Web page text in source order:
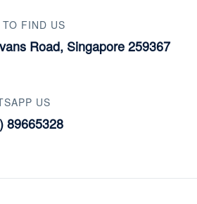
TO FIND US
Road, Singapore 259367
US
89665328